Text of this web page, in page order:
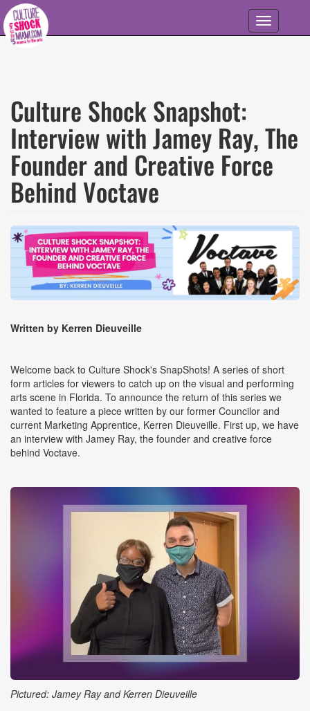
Skip to main content
Toggle
navigation
Culture Shock Snapshot:
Interview with Jamey Ray, The
Founder and Creative Force
Behind Voctave
Written by Kerren Dieuveille
Welcome back to Culture Shock's SnapShots! A series of short
form articles for viewers to catch up on the visual and performing
arts scene in Florida. To announce the return of this series we
wanted to feature a piece written by our former Councilor and
current Marketing Apprentice, Kerren Dieuveille. First up, we have
an interview with Jamey Ray, the founder and creative force
behind Voctave.
Pictured: Jamey Ray and Kerren Dieuveille